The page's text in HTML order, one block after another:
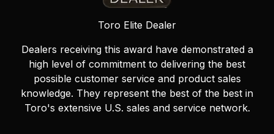
Toro Elite Dealer
Dealers receiving this award have demonstrated a
high level of commitment to delivering the best
possible customer service and product sales
knowledge. They represent the best of the best in
Toro's extensive U.S. sales and service network.